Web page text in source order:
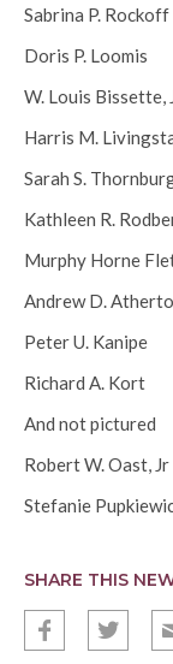
Sabrina P. Rockoff
Doris P. Loomis
W. Louis Bissette,
Harris M.
Sarah S.
Kathleen R.
Murphy Horne
Andrew D.
Peter U. Kanipe
Richard A. Kort
And not pictured
Robert W. Oast, Jr
Stefanie
SHARE THIS
f t